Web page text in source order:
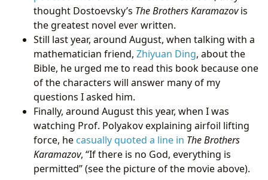
thought Dostoevsky’s The Brothers Karamazovis
the greatest novel ever written.
Still last year, around August, when talking with a
mathematician friend, Zhiyuan Ding, about the
Bible, he urged me to read this book because one
of the characters will answer many of my
questions I asked him.
Finally, around August this year, when I was
watching Prof. Polyakov explaining airfoil lifting
force, he casually quoted a line in The Brothers
Karamazov, “If there is no God, everything is
permitted” (see the picture of the movie above).